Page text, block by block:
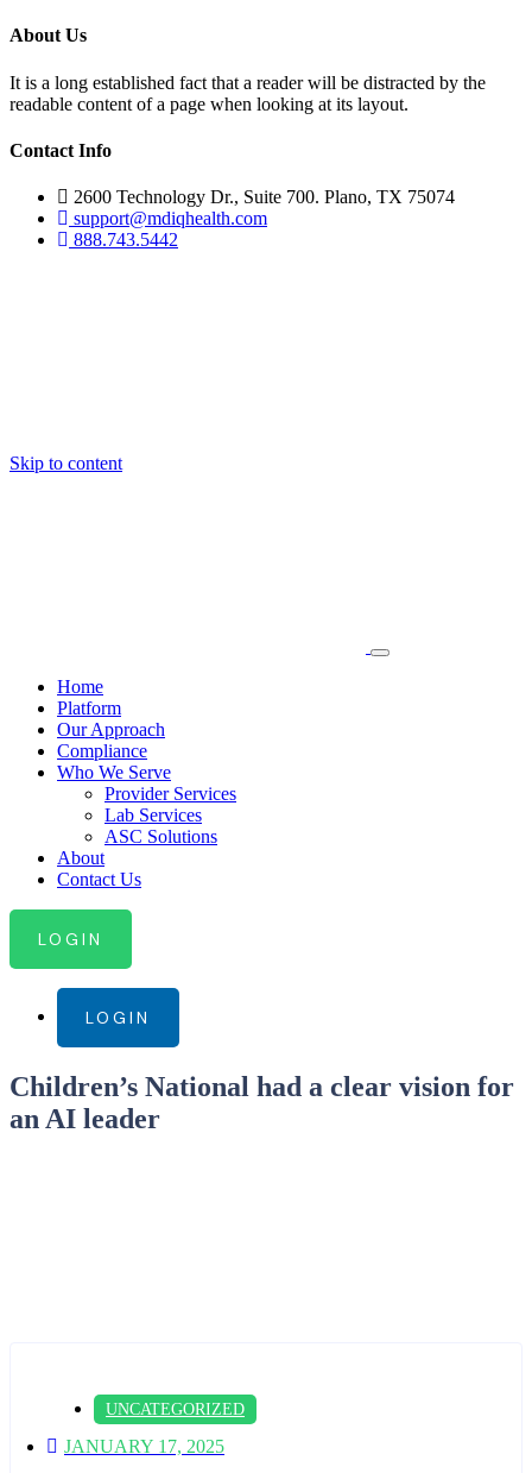
About Us
It is a long established fact that a reader will be distracted by the
readable content of a page when looking at its layout.
Contact Info
2600 Technology Dr., Suite 700. Plano, TX 75074
support@mdiqhealth.com
888.743.5442
Skip to content
Home
Platform
Our Approach
Compliance
Who We Serve
Provider Services
Lab Services
ASC Solutions
About
Contact Us
LOGIN
LOGIN
Children’s National had a clear vision for
an AI leader
UNCATEGORIZED
JANUARY 17, 2025